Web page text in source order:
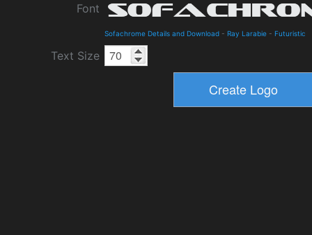
Font
Sofachrome Details and Download - Ray Larabie - Futuristic
Text Size